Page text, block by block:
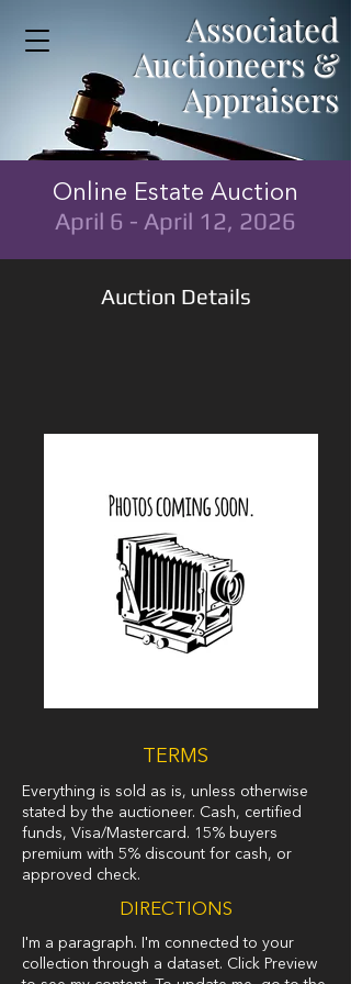
Associated
Auctioneers &
Appraisers
Online Estate Auction
April 6 - April 12, 2026
Auction Details
TERMS
Everything is sold as is, unless otherwise
stated by the auctioneer. Cash, certified
funds, Visa/Mastercard. 15% buyers
premium with 5% discount for cash, or
approved check.
DIRECTIONS
I'm a paragraph. I'm connected to your
collection through a dataset. Click Preview